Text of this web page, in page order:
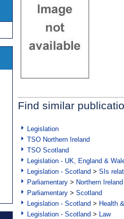
Find similar
Legislation
TSO Northern Ireland
TSO Scotland
Legislation - UK, England &
Legislation - Scotland > SIs
Parliamentary > Northern Ireland
Parliamentary > Scotland
Legislation - Scotland > Health
Legislation - Scotland > Law